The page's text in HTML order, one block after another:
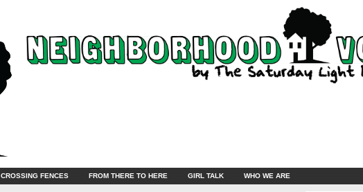
CROSSING FENCES FROM THERE TO HERE GIRL TALK WHO WE ARE